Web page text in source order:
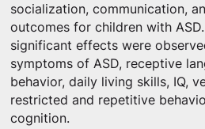
socialization, communication,
outcomes for children with
significant effects were
symptoms of ASD, receptive
behavior, daily living skills, IQ,
restricted and repetitive
cognition.